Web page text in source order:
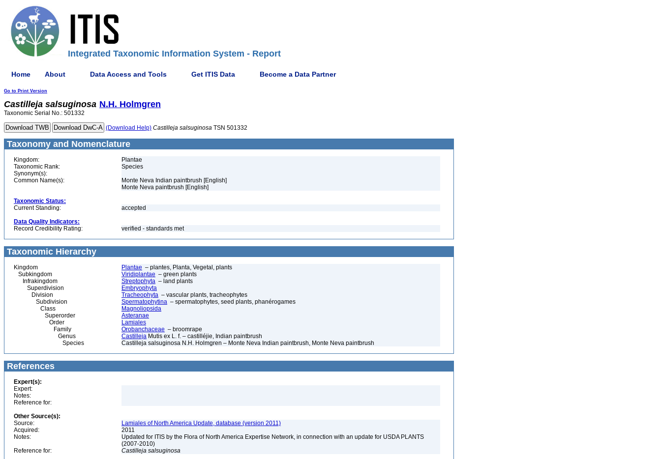
Integrated Taxonomic Information System - Report
Home About Data Access and Tools Get ITIS Data Become a Data Partner
Go to Print Version
Castilleja salsuginosa N.H. Holmgren
Taxonomic Serial No.: 501332
(Download Help) Castilleja salsuginosa TSN 501332
Taxonomy and Nomenclature
Kingdom:
Plantae
Taxonomic Rank:
Species
Synonym(s):
Common Name(s):
Monte Neva Indian paintbrush [English]
Monte Neva paintbrush [English]
Taxonomic Status:
Current Standing:
accepted
Data Quality Indicators:
Record Credibility Rating:
verified - standards met
Taxonomic Hierarchy
Kingdom Plantae – plantes, Planta, Vegetal, plants
Subkingdom
Viridiplantae – green plants
Infrakingdom
Streptophyta – land plants
Superdivision
Embryophyta
Division
Tracheophyta – vascular plants, tracheophytes
Subdivision
Spermatophytina – spermatophytes, seed plants, phanérogames
Class
Magnoliopsida
Superorder
Asteranae
Order
Lamiales
Family
Orobanchaceae – broomrape
Genus
Castilleja Mutis ex L. f. – castilléjie, Indian paintbrush
Species
Castilleja salsuginosa N.H. Holmgren – Monte Neva Indian paintbrush, Monte Neva paintbrush
References
Expert(s):
Expert:
Notes:
Reference for:
Other Source(s):
Source:
Lamiales of North America Update, database (version 2011)
Acquired:
2011
Notes:
Updated for ITIS by the Flora of North America Expertise Network, in connection with an update for USDA PLANTS
(2007-2010)
Reference for:
Castilleja salsuginosa